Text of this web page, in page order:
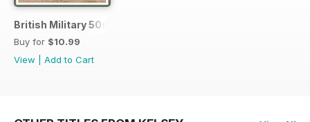
British Military 50s
Buy for $10.99
View
Add to Cart